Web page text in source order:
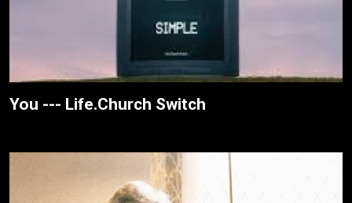
You --- Life.Church Switch